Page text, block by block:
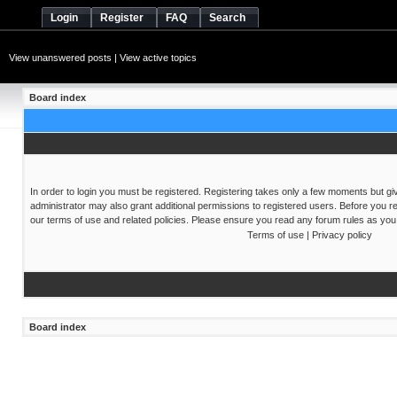
Login Register FAQ Search
View unanswered posts | View active topics
Board index
In order to login you must be registered. Registering takes only a few moments but
administrator may also grant additional permissions to registered users. Before you
our terms of use and related policies. Please ensure you read any forum rules as
Terms of use| Privacy policy
Board index